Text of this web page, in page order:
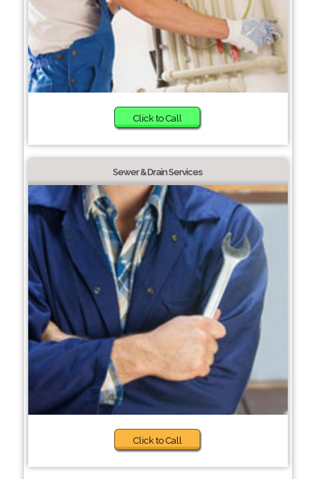
Click to Call
Sewer & Drain Services
Click to Call